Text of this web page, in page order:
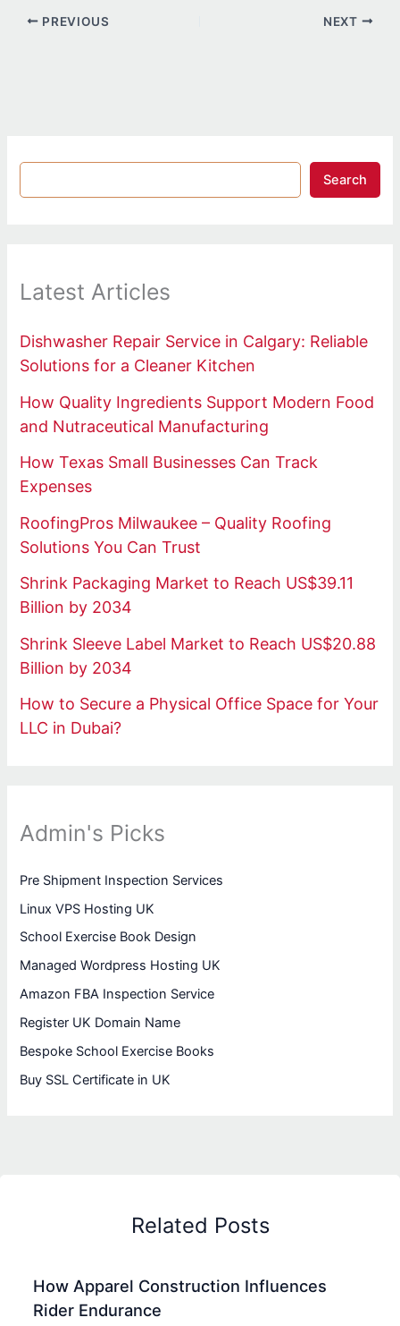
PREVIOUS NEXT
Search
Latest Articles
Dishwasher Repair Service in Calgary: Reliable
Solutions for a Cleaner Kitchen
How Quality Ingredients Support Modern Food
and Nutraceutical Manufacturing
How Texas Small Businesses Can Track
Expenses
RoofingPros Milwaukee – Quality Roofing
Solutions You Can Trust
Shrink Packaging Market to Reach US$39.11
Billion by 2034
Shrink Sleeve Label Market to Reach US$20.88
Billion by 2034
How to Secure a Physical Office Space for Your
LLC in Dubai?
Admin's Picks
Pre Shipment Inspection Services
Linux VPS Hosting UK
School Exercise Book Design
Managed Wordpress Hosting UK
Amazon FBA Inspection Service
Register UK Domain Name
Bespoke School Exercise Books
Buy SSL Certificate in UK
Related Posts
How Apparel Construction Influences
Rider Endurance